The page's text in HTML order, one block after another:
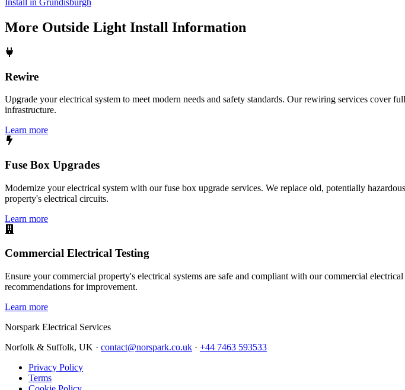
Install in Grundisburgh
More Outside Light Install Information
Rewire
Upgrade your electrical system to meet modern needs and safety standards. Our rewiring services cover
infrastructure.
Learn more
Fuse Box Upgrades
Modernize your electrical system with our fuse box upgrade services. We replace old, potentially
property's electrical circuits.
Learn more
Commercial Electrical Testing
Ensure your commercial property's electrical systems are safe and compliant with our commercial
recommendations for improvement.
Learn more
Norspark Electrical Services
Norfolk & Suffolk, UK · contact@norspark.co.uk · +44 7463 593533
Privacy Policy
Terms